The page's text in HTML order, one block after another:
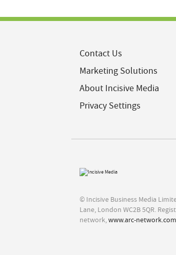
Contact Us
Marketing Solutions
About Incisive Media
Privacy Settings
© Incisive Business Media
Lane, London WC2B 5QR.
network,www.arc-network.com